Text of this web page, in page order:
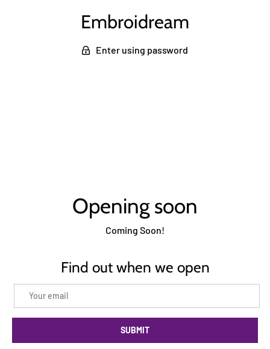
Embroidream
Enter using password
Opening soon
Coming Soon!
Find out when we open
Email
SUBMIT